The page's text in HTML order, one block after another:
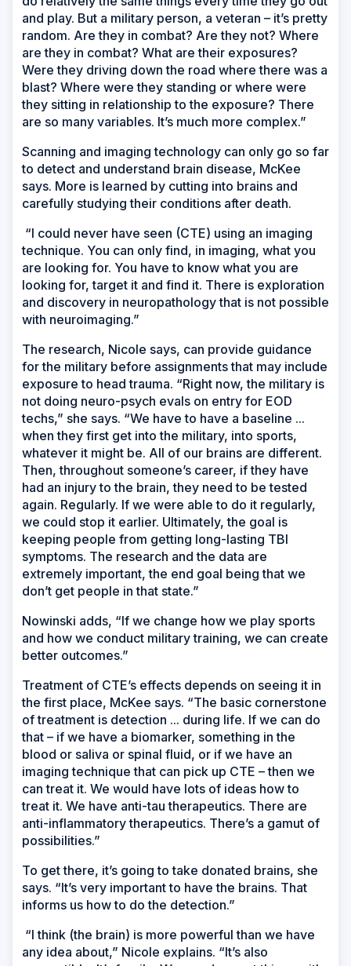
and play. But a military person, a veteran – it’s pretty
random. Are they in combat? Are they not? Where
are they in combat? What are their exposures?
Were they driving down the road where there was a
blast? Where were they standing or where were
they sitting in relationship to the exposure? There
are so many variables. It’s much more complex.”
Scanning and imaging technology can only go so far
to detect and understand brain disease, McKee
says. More is learned by cutting into brains and
carefully studying their conditions after death.
“I could never have seen (CTE) using an imaging
technique. You can only find, in imaging, what you
are looking for. You have to know what you are
looking for, target it and find it. There is exploration
and discovery in neuropathology that is not possible
with neuroimaging.”
The research, Nicole says, can provide guidance
for the military before assignments that may include
exposure to head trauma. “Right now, the military is
not doing neuro-psych evals on entry for EOD
techs,” she says. “We have to have a baseline ...
when they first get into the military, into sports,
whatever it might be. All of our brains are different.
Then, throughout someone’s career, if they have
had an injury to the brain, they need to be tested
again. Regularly. If we were able to do it regularly,
we could stop it earlier. Ultimately, the goal is
keeping people from getting long-lasting TBI
symptoms. The research and the data are
extremely important, the end goal being that we
don’t get people in that state.”
Nowinski adds, “If we change how we play sports
and how we conduct military training, we can create
better outcomes.”
Treatment of CTE’s effects depends on seeing it in
the first place, McKee says. “The basic cornerstone
of treatment is detection ... during life. If we can do
that – if we have a biomarker, something in the
blood or saliva or spinal fluid, or if we have an
imaging technique that can pick up CTE – then we
can treat it. We would have lots of ideas how to
treat it. We have anti-tau therapeutics. There are
anti-inflammatory therapeutics. There’s a gamut of
possibilities.”
To get there, it’s going to take donated brains, she
says. “It’s very important to have the brains. That
informs us how to do the detection.”
“I think (the brain) is more powerful than we have
any idea about,” Nicole explains. “It’s also